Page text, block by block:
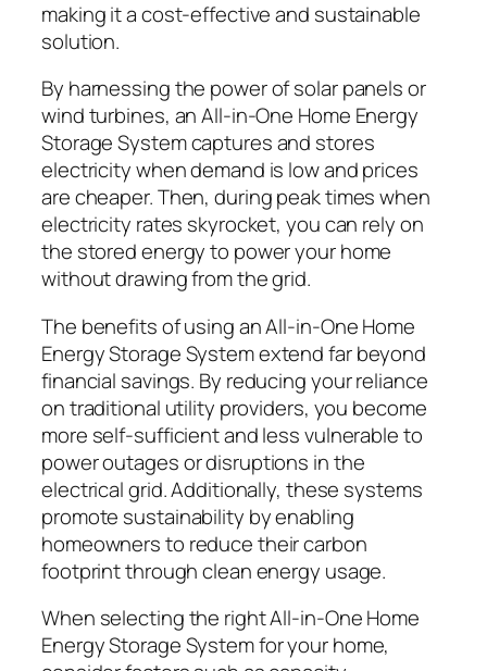
making it a cost-effective and sustainable
solution.
By harnessing the power of solar panels or
wind turbines, an All-in-One Home Energy
Storage System captures and stores
electricity when demand is low and prices
are cheaper. Then, during peak times when
electricity rates skyrocket, you can rely on
the stored energy to power your home
without drawing from the grid.
The benefits of using an All-in-One Home
Energy Storage System extend far beyond
financial savings. By reducing your reliance
on traditional utility providers, you become
more self-sufficient and less vulnerable to
power outages or disruptions in the
electrical grid. Additionally, these systems
promote sustainability by enabling
homeowners to reduce their carbon
footprint through clean energy usage.
When selecting the right All-in-One Home
Energy Storage System for your home,